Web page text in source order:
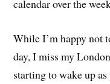
calendar over the
While I’m happy not
day, I miss my
starting to wake up